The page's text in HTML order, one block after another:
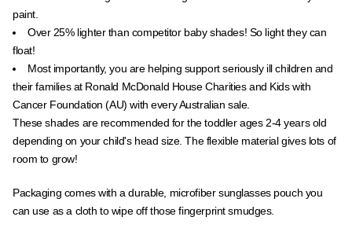
paint.
Over 25% lighter than competitor baby shades! So light they can
float!
Most importantly, you are helping support seriously ill children and
their families at Ronald McDonald House Charities and Kids with
Cancer Foundation (AU) with every Australian sale.
These shades are recommended for the toddler ages 2-4 years old
depending on your child's head size. The flexible material gives lots of
room to grow!
Packaging comes with a durable, microfiber sunglasses pouch you
can use as a cloth to wipe off those fingerprint smudges.